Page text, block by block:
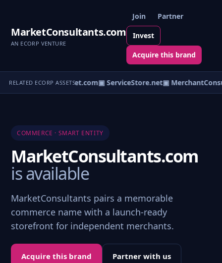
MarketConsultants.com
AN ECORP VENTURE
Join Partner
Invest
Acquire this brand
RELATED ECORP ASSETS
▣ ServiceOutlet.com▣ ServiceStore.net▣
COMMERCE · SMART ENTITY
MarketConsultants.com
is available
MarketConsultants pairs a memorable
commerce name with a launch-ready
storefront for independent merchants.
Acquire this brand Partner with us